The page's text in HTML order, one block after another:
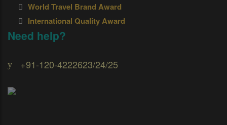
World Travel Brand Award
International Quality Award
Need help?
+91-120-4222623/24/25